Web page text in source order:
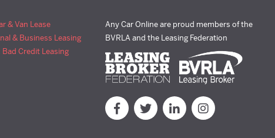
& Van Lease
& Business Leasing
Bad Credit Leasing
Any Car Online are proud members of the
BVRLA and the Leasing Federation